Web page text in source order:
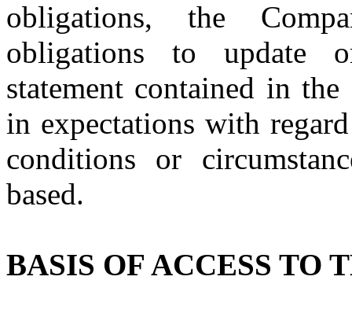
obligations, the
obligations to update
statement contained in
in expectations with
conditions or
based.
BASIS OF ACCESS TO